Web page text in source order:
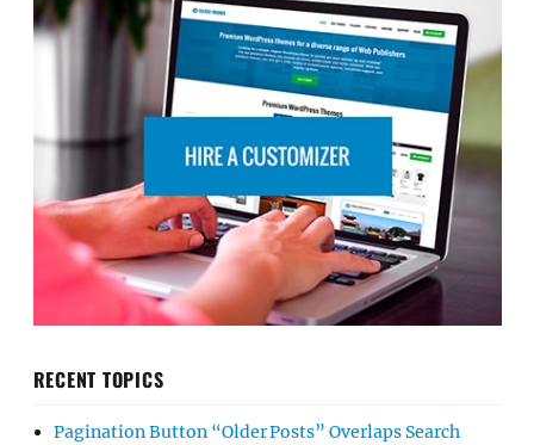
RECENT TOPICS
Pagination Button “Older Posts” Overlaps Search